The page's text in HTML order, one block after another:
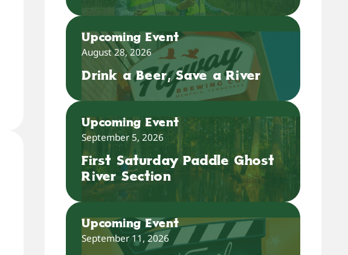
Upcoming Event
August 28, 2026
Drink a Beer, Save a River
Upcoming Event
September 5, 2026
First Saturday Paddle Ghost
River Section
Upcoming Event
September 11, 2026